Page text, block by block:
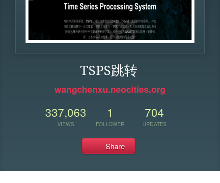
TSPS跳转
wangchenxu.neocities.org
337,063
VIEWS
1
FOLLOWER
704
UPDATES
Share